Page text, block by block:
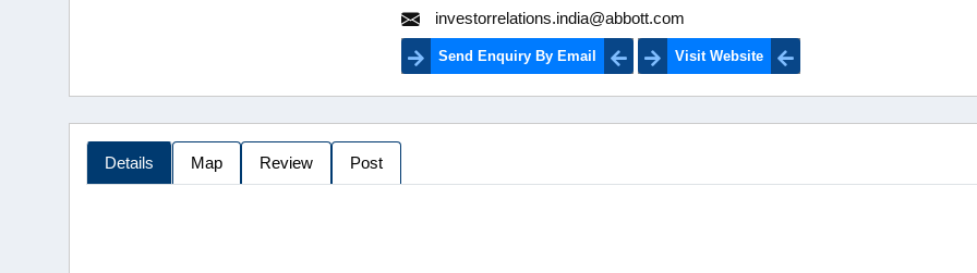
investorrelations.india@abbott.com
Send Enquiry By Email Visit Website
Details Map Review Post